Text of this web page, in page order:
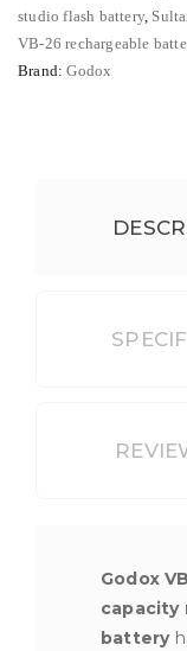
V1
Camera
Flash
studio flash battery,
VB-26 rechargeable
Brand:Godox
Godox
capacity
battery